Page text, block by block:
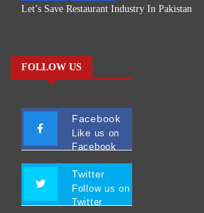
Let’s Save Restaurant Industry In Pakistan
FOLLOW US
Facebook
Like us on
Facebook
Twitter
Follow us on
Twitter